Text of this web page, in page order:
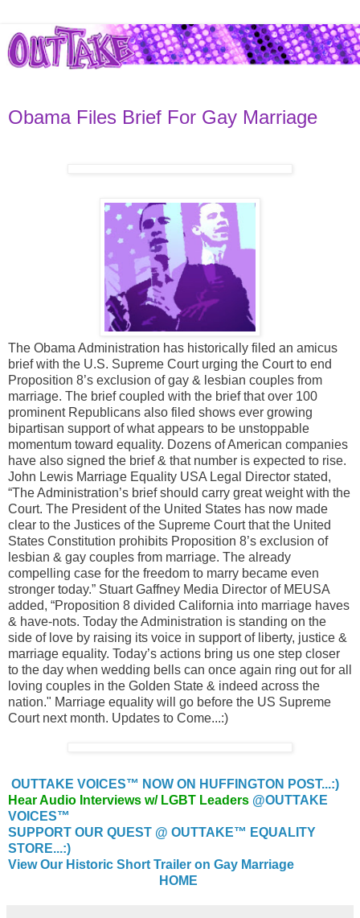
Obama Files Brief For Gay Marriage
The Obama Administration has historically filed an amicus
brief with the U.S. Supreme Court urging the Court to end
Proposition 8’s exclusion of gay & lesbian couples from
marriage. The brief coupled with the brief that over 100
prominent Republicans also filed shows ever growing
bipartisan support of what appears to be unstoppable
momentum toward equality. Dozens of American companies
have also signed the brief & that number is expected to rise.
John Lewis Marriage Equality USA Legal Director stated,
“The Administration’s brief should carry great weight with the
Court. The President of the United States has now made
clear to the Justices of the Supreme Court that the United
States Constitution prohibits Proposition 8’s exclusion of
lesbian & gay couples from marriage. The already
compelling case for the freedom to marry became even
stronger today.” Stuart Gaffney Media Director of MEUSA
added, “Proposition 8 divided California into marriage haves
& have-nots. Today the Administration is standing on the
side of love by raising its voice in support of liberty, justice &
marriage equality. Today’s actions bring us one step closer
to the day when wedding bells can once again ring out for all
loving couples in the Golden State & indeed across the
nation." Marriage equality will go before the US Supreme
Court next month. Updates to Come...:)
OUTTAKE VOICES™ NOW ON HUFFINGTON POST...:)
Hear Audio Interviews w/ LGBT Leaders @OUTTAKE
VOICES™
SUPPORT OUR QUEST @ OUTTAKE™ EQUALITY
STORE...:)
View Our Historic Short Trailer on Gay Marriage
HOME